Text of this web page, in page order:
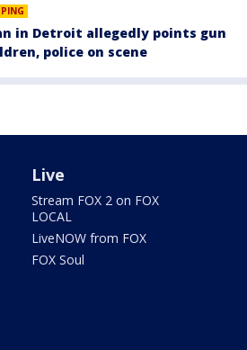
in Detroit allegedly points gun
police on scene
Live
Stream FOX 2 on FOX
LOCAL
LiveNOW from FOX
FOX Soul